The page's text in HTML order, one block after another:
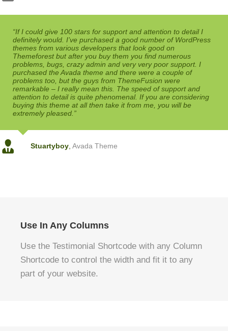
“If I could give 100 stars for support and attention to detail I
definitely would. I’ve purchased a good number of WordPress
themes from various developers that look good on
Themeforest but after you buy them you find numerous
problems, bugs, crazy admin and very very poor support. I
purchased the Avada theme and there were a couple of
problems too, but the guys from ThemeFusion were
remarkable – I really mean this. The speed of support and
attention to detail is quite phenomenal. If you are considering
buying this theme at all then take it from me, you will be
extremely pleased.”
Stuartyboy, Avada Theme
Use In Any Columns
Use the Testimonial Shortcode with any Column
Shortcode to control the width and fit it to any
part of your website.